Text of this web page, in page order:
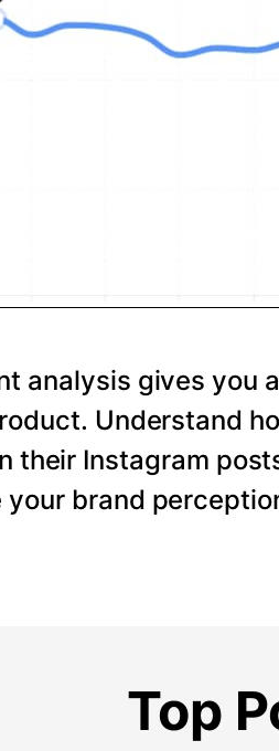
analysis gives you
Understand
their Instagram
your brand
Top